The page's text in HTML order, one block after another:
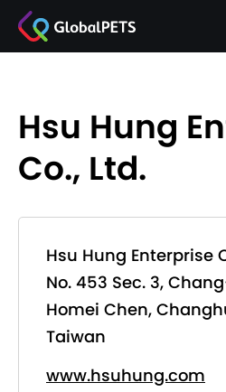
Hsu Hung
Co., Ltd.
Hsu Hung Enterprise
No. 453 Sec. 3,
Homei Chen,
Taiwan
www.hsuhung.com